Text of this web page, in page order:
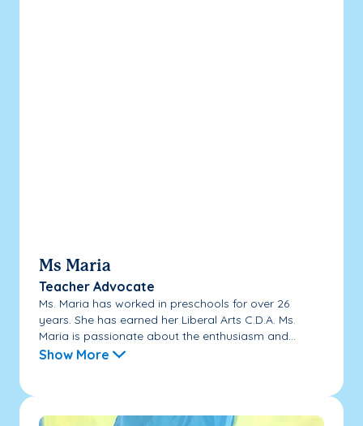
Ms Maria
Teacher Advocate
Ms. Maria has worked in preschools for over 26
years. She has earned her Liberal Arts C.D.A. Ms.
Maria is passionate about the enthusiasm and...
Show More